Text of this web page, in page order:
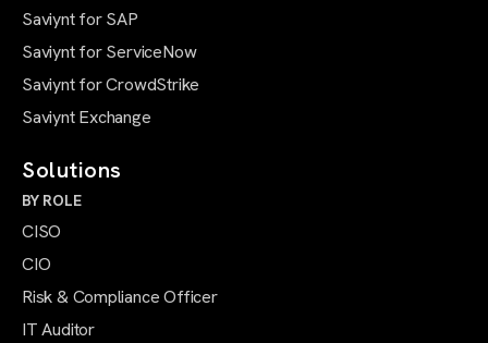
Saviynt for SAP
Saviynt for ServiceNow
Saviynt for CrowdStrike
Saviynt Exchange
Solutions
BY ROLE
CISO
CIO
Risk & Compliance Officer
IT Auditor